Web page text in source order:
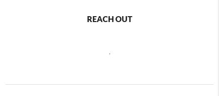
REACH OUT